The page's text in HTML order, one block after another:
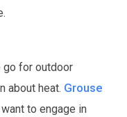
go for outdoor
about heat. Grouse
to engage in